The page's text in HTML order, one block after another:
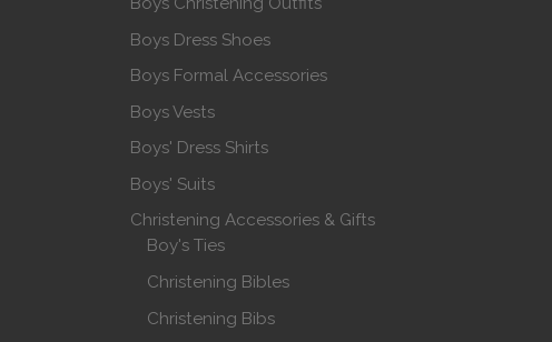
Boys Dress Shoes
Boys Formal Accessories
Boys Vests
Boys' Dress Shirts
Boys' Suits
Christening Accessories & Gifts
Boy's Ties
Christening Bibles
Christening Bibs